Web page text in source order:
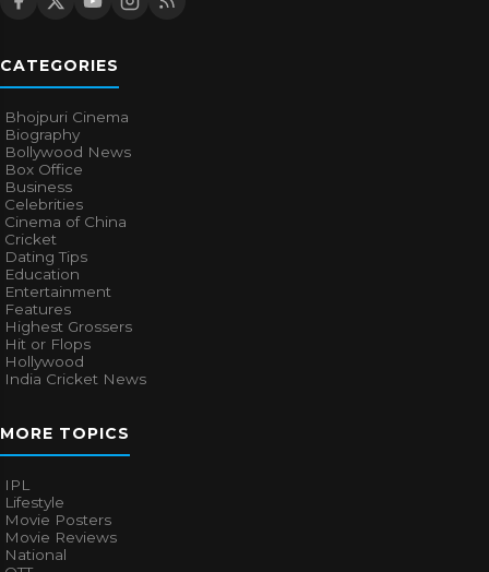
CATEGORIES
Bhojpuri Cinema
Biography
Bollywood News
Box Office
Business
Celebrities
Cinema of China
Cricket
Dating Tips
Education
Entertainment
Features
Highest Grossers
Hit or Flops
Hollywood
India Cricket News
MORE TOPICS
IPL
Lifestyle
Movie Posters
Movie Reviews
National